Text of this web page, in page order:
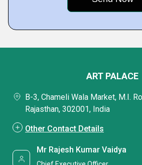
ART PALACE
B-3, Chameli Wala Market, M.I.
Rajasthan, 302001, India
Other Contact Details
Mr Rajesh Kumar Vaidya